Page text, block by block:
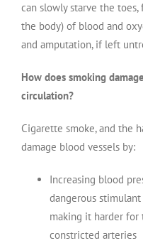
can slowly starve the
the body) of blood and
and amputation, if left
How does smoking
circulation?
Cigarette smoke, and the
damage blood vessels by:
Increasing blood
dangerous
making it harder
constricted arteries